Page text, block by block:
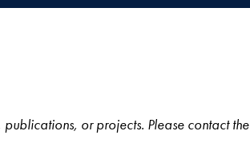
or projects. Please contact the